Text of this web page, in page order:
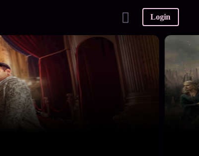
Login